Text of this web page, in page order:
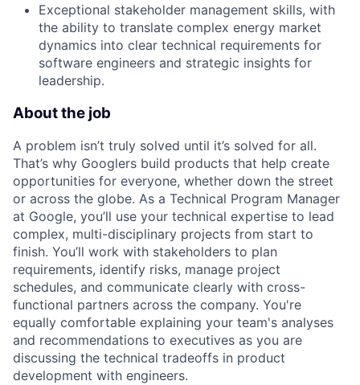
Exceptional stakeholder management skills, with
the ability to translate complex energy market
dynamics into clear technical requirements for
software engineers and strategic insights for
leadership.
About the job
A problem isn’t truly solved until it’s solved for all.
That’s why Googlers build products that help create
opportunities for everyone, whether down the street
or across the globe. As a Technical Program Manager
at Google, you’ll use your technical expertise to lead
complex, multi-disciplinary projects from start to
finish. You’ll work with stakeholders to plan
requirements, identify risks, manage project
schedules, and communicate clearly with cross-
functional partners across the company. You're
equally comfortable explaining your team's analyses
and recommendations to executives as you are
discussing the technical tradeoffs in product
development with engineers.